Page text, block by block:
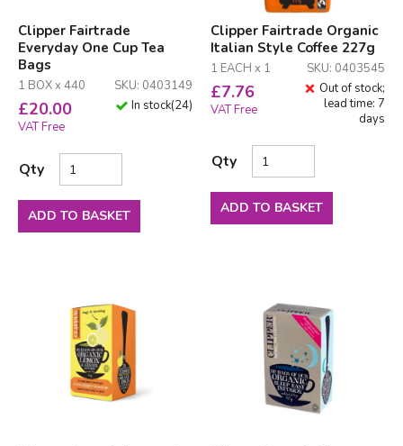
Clipper Fairtrade
Everyday One Cup Tea
Bags
1 BOX x 440 SKU: 0403149
£20.00
VAT Free
In stock(24)
Qty
ADD TO BASKET
Clipper Fairtrade Organic
Italian Style Coffee 227g
1 EACH x 1 SKU: 0403545
£7.76
VAT Free
Out of stock;
lead time: 7
days
Qty
ADD TO BASKET